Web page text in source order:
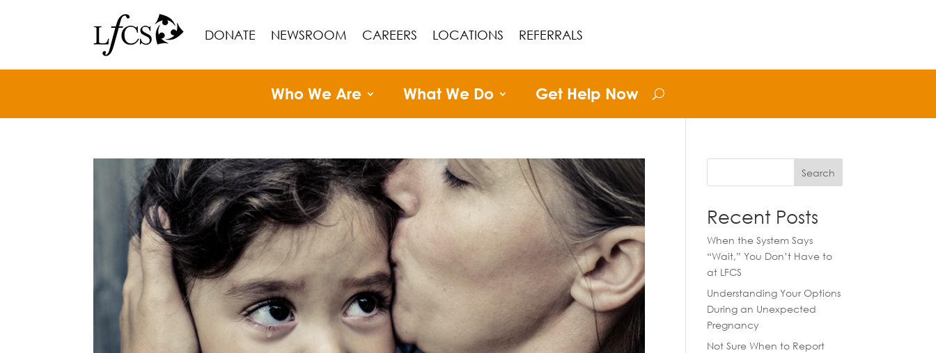
DONATE NEWSROOM CAREERS LOCATIONS REFERRALS
Who We Are What We Do Get Help Now
Search
Recent Posts
When the System Says
“Wait,” You Don’t Have to
at LFCS
Understanding Your Options
During an Unexpected
Pregnancy
Not Sure When to Report